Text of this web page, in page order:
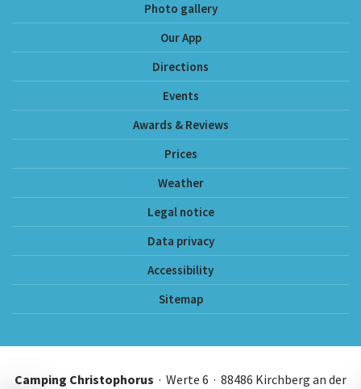
Photo gallery
Our App
Directions
Events
Awards & Reviews
Prices
Weather
Legal notice
Data privacy
Accessibility
Sitemap
Camping Christophorus · Werte 6 · 88486 Kirchberg an der